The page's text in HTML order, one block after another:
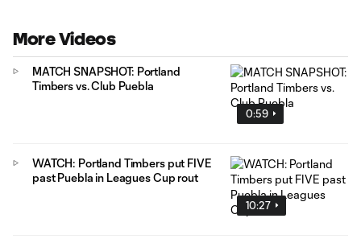
More Videos
0:59
MATCH SNAPSHOT: Portland
Timbers vs. Club Puebla
10:27
WATCH: Portland Timbers put FIVE
past Puebla in Leagues Cup rout